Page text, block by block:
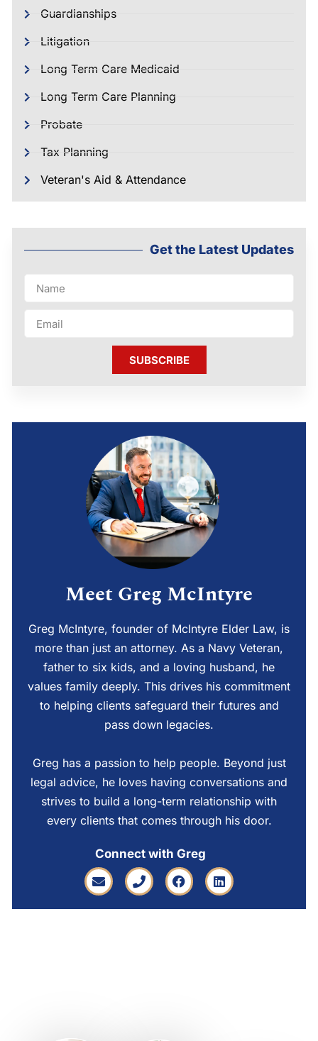
Guardianships
Litigation
Long Term Care Medicaid
Long Term Care Planning
Probate
Tax Planning
Veteran's Aid & Attendance
Get the Latest Updates
SUBSCRIBE
Meet Greg McIntyre
Greg McIntyre, founder of McIntyre Elder Law, is
more than just an attorney. As a Navy Veteran,
father to six kids, and a loving husband, he
values family deeply. This drives his commitment
to helping clients safeguard their futures and
pass down legacies.
Greg has a passion to help people. Beyond just
legal advice, he loves having conversations and
strives to build a long-term relationship with
every clients that comes through his door.
Connect with Greg